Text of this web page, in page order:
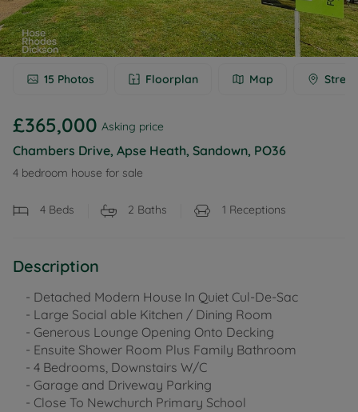
15 Photos Floorplan Map
£365,000 Asking price
Chambers Drive, Apse Heath, Sandown, PO36
4 bedroom house for sale
4 Beds 2 Baths 1 Receptions
Description
- Detached Modern House In Quiet Cul-De-Sac
- Large Social able Kitchen / Dining Room
- Generous Lounge Opening Onto Decking
- Ensuite Shower Room Plus Family Bathroom
- 4 Bedrooms, Downstairs W/C
- Garage and Driveway Parking
- Close To Newchurch Primary School